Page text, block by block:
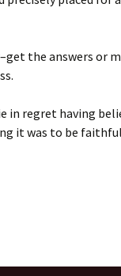
the answers or
in regret having
it was to be